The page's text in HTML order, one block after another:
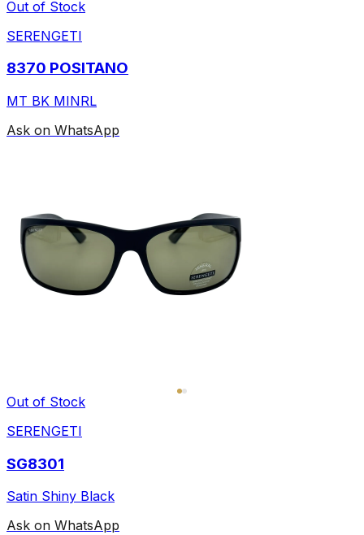
Out of Stock
SERENGETI
8370 POSITANO
MT BK MINRL
Ask on WhatsApp
Out of Stock
SERENGETI
SG8301
Satin Shiny Black
Ask on WhatsApp